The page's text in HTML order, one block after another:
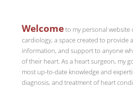
Welcometo my personal website
cardiology, a space created to provide
information, and support to anyone
of their heart. As a heart surgeon, my
most up-to-date knowledge and
diagnosis, and treatment of heart